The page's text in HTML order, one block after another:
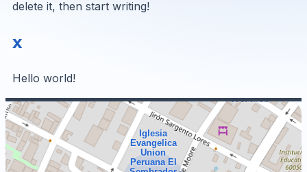
ACCEDER
delete it, then start writing!
x
Hello world!
Iglesia
Evangelica
Union
Peruana El